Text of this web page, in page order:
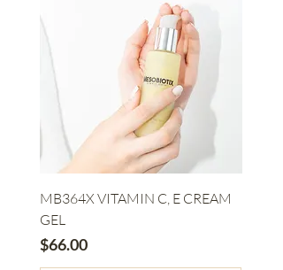
MB364X VITAMIN C, E CREAM
GEL
Price
$66.00